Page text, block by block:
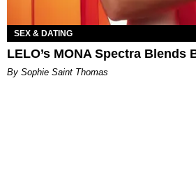
SEX & DATING
LELO’s MONA Spectra Blends
By Sophie Saint Thomas